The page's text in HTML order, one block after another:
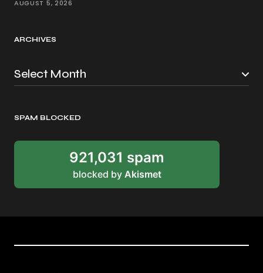
AUGUST 5, 2026
ARCHIVES
SPAM BLOCKED
921,031 spam
blocked by Akismet